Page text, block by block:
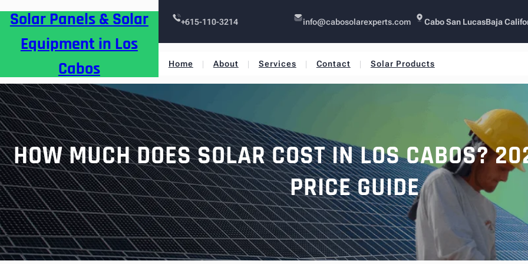
Solar Panels & Solar
Equipment in Los
Cabos
+615-110-3214 info@cabosolarexperts.com Cabo San LucasBaja
Home About Services Contact Solar Products
HOW MUCH DOES SOLAR COST IN LOS CABOS?
PRICE GUIDE